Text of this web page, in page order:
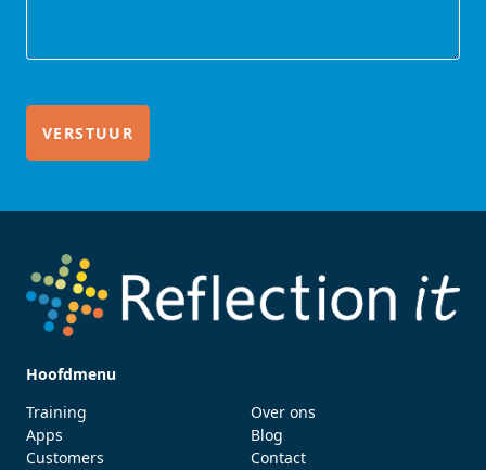
Hoofdmenu
Training
Apps
Customers
Over ons
Blog
Contact